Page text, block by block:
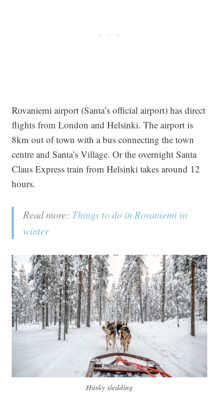
Rovaniemi airport (Santa’s official airport) has direct
flights from London and Helsinki. The airport is
8km out of town with a bus connecting the town
centre and Santa’s Village. Or the overnight Santa
Claus Express train from Helsinki takes around 12
hours.
Read more: Things to do in Rovaniemi in
winter
Husky sledding